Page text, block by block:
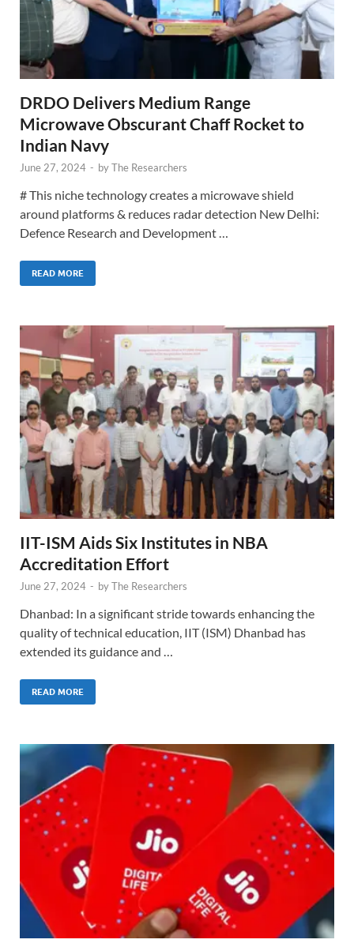
DRDO Delivers Medium Range
Microwave Obscurant Chaff Rocket to
Indian Navy
June 27, 2024 - byThe Researchers
# This niche technology creates a microwave shield
around platforms & reduces radar detection New Delhi:
Defence Research and Development …
READ MORE
IIT-ISM Aids Six Institutes in NBA
Accreditation Effort
June 27, 2024 - byThe Researchers
Dhanbad: In a significant stride towards enhancing the
quality of technical education, IIT (ISM) Dhanbad has
extended its guidance and …
READ MORE